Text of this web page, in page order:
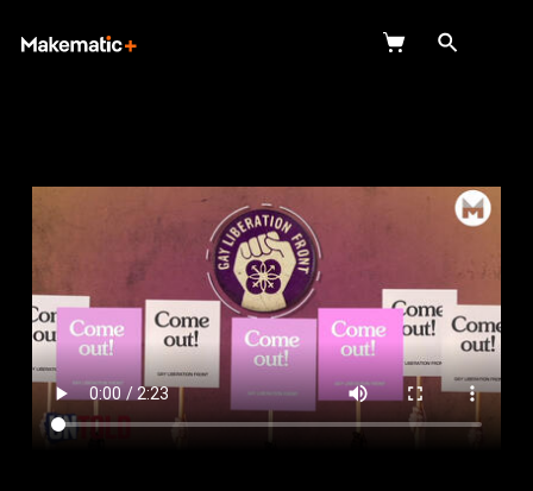
FAQ
Login